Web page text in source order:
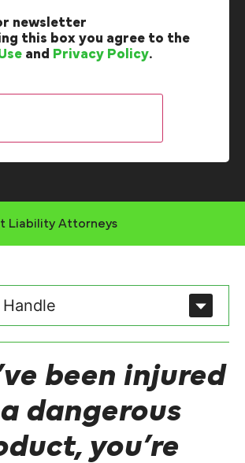
newsletter
this box you agree to the
and Privacy Policy.
Liability Attorneys
been injured
dangerous
you’re